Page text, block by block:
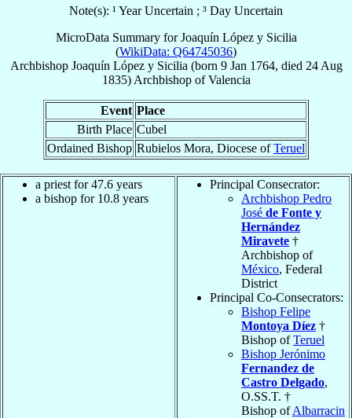
Note(s): ¹ Year Uncertain ; ³ Day Uncertain
MicroData Summary forJoaquín López y Sicilia
(WikiData: Q64745036)
Archbishop Joaquín López y Sicilia (born 9 Jan 1764, died 24 Aug
1835) ArchbishopofValencia
Event Place
Birth Place Cubel
Ordained Bishop Rubielos Mora, Diocese ofTeruel
a priest for 47.6 years
a bishop for 10.8 years
Principal Consecrator:
Archbishop Pedro
José de Fonte y
Hernández
Miravete †
Archbishop of
México, Federal
District
Principal Co-Consecrators:
Bishop Felipe
Montoya Díez †
Bishop ofTeruel
Bishop Jerónimo
Fernandez de
Castro Delgado,
O.SS.T. †
Bishop ofAlbarracin